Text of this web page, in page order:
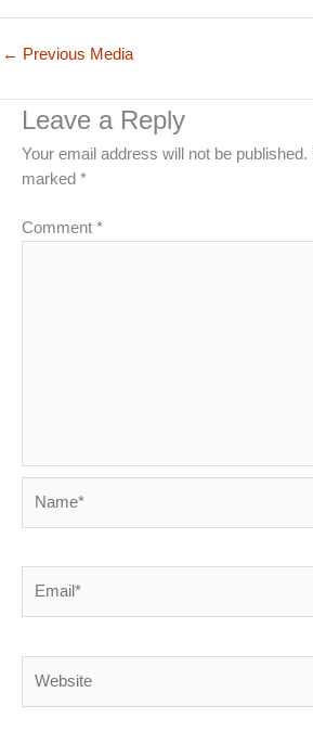
← Previous Media
Leave a Reply
Your email address will not be published.
marked *
Comment *